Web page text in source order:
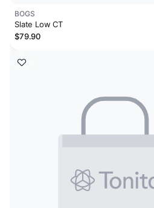
BOGS
Slate Low CT
$79.90